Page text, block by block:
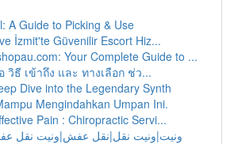
A Guide to Picking & Use
İzmit'te Güvenilir Escort Hiz...
Your Complete Guide to ...
วิธี เข้าถึง และ ทางเลือก ช่ว...
Dive into the Legendary Synth
Mengindahkan Umpan Ini.
Pain : Chiropractic Servi...
ونيت|ونيت نقل|نقل عفش|ونيت نقل